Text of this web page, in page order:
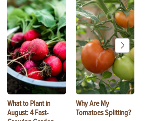
What to Plant in
August: 4 Fast-
Why Are My
Tomatoes Splitting?